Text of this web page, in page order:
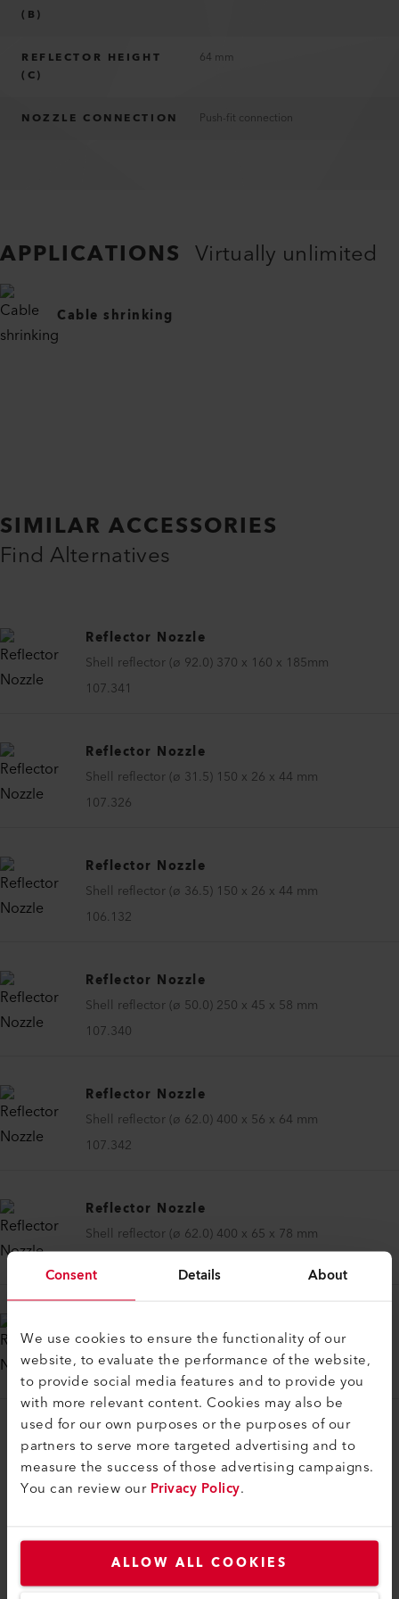
Consent Details About
We use cookies to ensure the functionality of our
website, to evaluate the performance of the website,
to provide social media features and to provide you
with more relevant content. Cookies may also be
used for our own purposes or the purposes of our
partners to serve more targeted advertising and to
measure the success of those advertising campaigns.
You can review ourPrivacy Policy.
ALLOW ALL COOKIES
(B)
REFLECTOR HEIGHT
(C)
64 mm
NOZZLE CONNECTION Push-fit connection
APPLICATIONS Virtually unlimited
Cable shrinking
SIMILAR ACCESSORIES
Find Alternatives
Reflector Nozzle
Shell reflector (ø 92.0) 370 x 160 x 185mm
107.341
Reflector Nozzle
Shell reflector (ø 31.5) 150 x 26 x 44 mm
107.326
Reflector Nozzle
Shell reflector (ø 36.5) 150 x 26 x 44 mm
106.132
Reflector Nozzle
Shell reflector (ø 50.0) 250 x 45 x 58 mm
107.340
Reflector Nozzle
Shell reflector (ø 62.0) 400 x 56 x 64 mm
107.342
Reflector Nozzle
Shell reflector (ø 62.0) 400 x 65 x 78 mm
Shell reflector (ø 62.0) 400 x 80 x 64 mm
106.175
COMPATIBLE PRODUCTS
Perfect for these products